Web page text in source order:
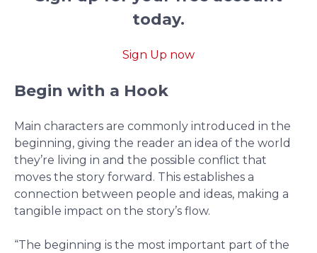
today.
Sign Up now
Begin with a Hook
Main characters are commonly introduced in the
beginning, giving the reader an idea of the world
they’re living in and the possible conflict that
moves the story forward. This establishes a
connection between people and ideas, making a
tangible impact on the story’s flow.
“The beginning is the most important part of the